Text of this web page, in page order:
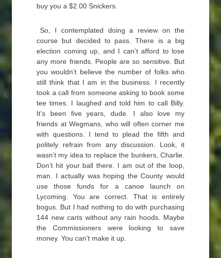
buy you a $2.00 Snickers.
So, I contemplated doing a review on the
course but decided to pass. There is a big
election coming up, and I can’t afford to lose
any more friends. People are so sensitive. But
you wouldn’t believe the number of folks who
still think that I am in the business. I recently
took a call from someone asking to book some
tee times. I laughed and told him to call Billy.
It’s been five years, dude. I also love my
friends at Wegmans, who will often corner me
with questions. I tend to plead the fifth and
politely refrain from any discussion. Look, it
wasn’t my idea to replace the bunkers, Charlie.
Don’t hit your ball there. I am out of the loop,
man. I actually was hoping the County would
use those funds for a canoe launch on
Lycoming. You are correct. That is entirely
bogus. But I had nothing to do with purchasing
144 new carts without any rain hoods. Maybe
the Commissioners were looking to save
money. You can’t make it up.